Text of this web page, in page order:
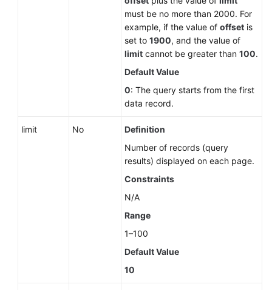
must be no more than 2000. For
example, if the value of offset is
set to 1900, and the value of
limit cannot be greater than 100.
Default Value
0: The query starts from the first
data record.
limit No
Definition
Number of records (query
results) displayed on each page.
Constraints
N/A
Range
1–100
Default Value
10